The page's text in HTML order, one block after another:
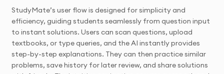
StudyMate’s user flow is designed for simplicity and
efficiency, guiding students seamlessly from question input
to instant solutions. Users can scan questions, upload
textbooks, or type queries, and the AI instantly provides
step-by-step explanations. They can then practice similar
problems, save history for later review, and share solutions